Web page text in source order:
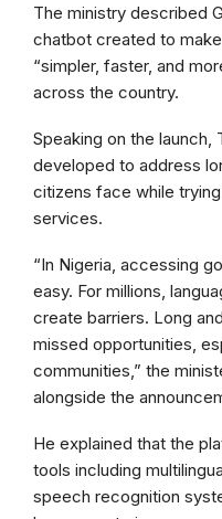
The ministry described
chatbot created to
“simpler, faster, and
across the country.
Speaking on the launch,
developed to address
citizens face while
services.
“In Nigeria, accessing
easy. For millions,
create barriers. Long
missed opportunities,
communities,” the
alongside the
He explained that the
tools including
speech recognition